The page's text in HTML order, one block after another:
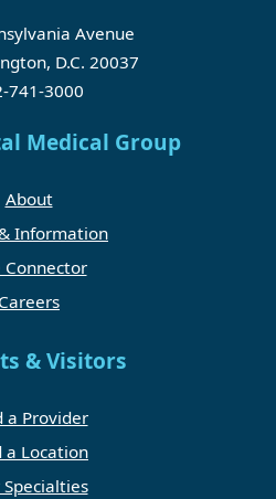
Avenue
D.C. 20037
741-3000
Medical Group
About
Information
Connector
Careers
& Visitors
a Provider
a Location
Specialties